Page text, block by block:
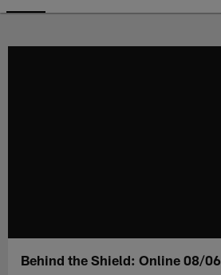
Behind the Shield: Online 08/06